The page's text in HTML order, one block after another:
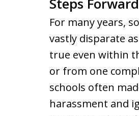
For many years,
vastly disparate
true even within
or from one
schools often
harassment and